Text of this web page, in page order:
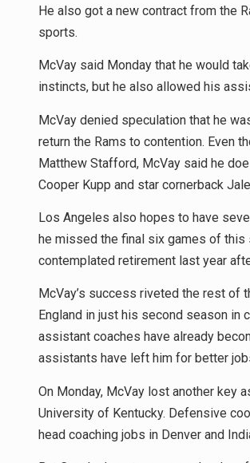
He also got a new contract from the
sports.
McVay said Monday that he would
instincts, but he also allowed his
McVay denied speculation that he
return the Rams to contention. Even
Matthew Stafford, McVay said he
Cooper Kupp and star cornerback
Los Angeles also hopes to have
he missed the final six games of this
contemplated retirement last year
McVay’s success riveted the rest of
England in just his second season in
assistant coaches have already
assistants have left him for better
On Monday, McVay lost another key
University of Kentucky. Defensive
head coaching jobs in Denver and